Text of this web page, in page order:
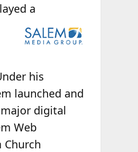
a
his
launched and
digital
Web
Church